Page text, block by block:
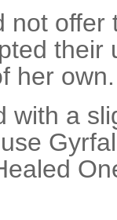
not
their
her own.
with a